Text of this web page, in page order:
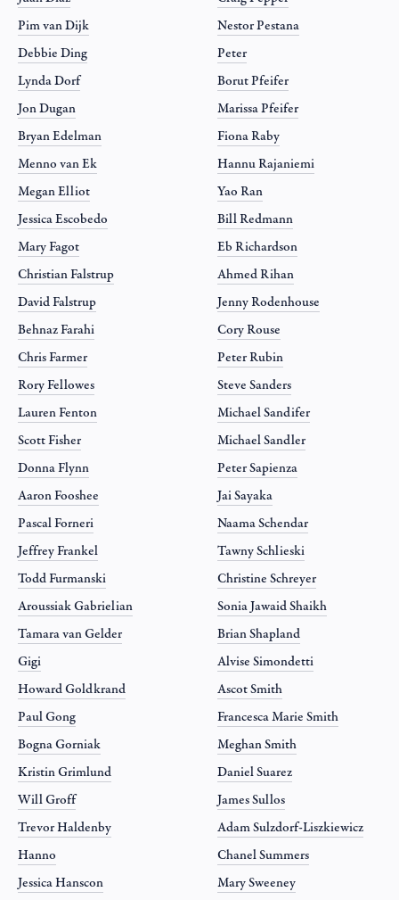
Pim van Dijk
Debbie Ding
Lynda Dorf
Jon Dugan
Bryan Edelman
Menno van Ek
Megan Elliot
Jessica Escobedo
Mary Fagot
Christian Falstrup
David Falstrup
Behnaz Farahi
Chris Farmer
Rory Fellowes
Lauren Fenton
Scott Fisher
Donna Flynn
Aaron Fooshee
Pascal Forneri
Jeffrey Frankel
Todd Furmanski
Aroussiak Gabrielian
Tamara van Gelder
Gigi
Howard Goldkrand
Paul Gong
Bogna Gorniak
Kristin Grimlund
Will Groff
Trevor Haldenby
Hanno
Jessica Hanscon
Nestor Pestana
Peter
Borut Pfeifer
Marissa Pfeifer
Fiona Raby
Hannu Rajaniemi
Yao Ran
Bill Redmann
Eb Richardson
Ahmed Rihan
Jenny Rodenhouse
Cory Rouse
Peter Rubin
Steve Sanders
Michael Sandifer
Michael Sandler
Peter Sapienza
Jai Sayaka
Naama Schendar
Tawny Schlieski
Christine Schreyer
Sonia Jawaid Shaikh
Brian Shapland
Alvise Simondetti
Ascot Smith
Francesca Marie Smith
Meghan Smith
Daniel Suarez
James Sullos
Adam Sulzdorf-Liszkiewicz
Chanel Summers
Mary Sweeney